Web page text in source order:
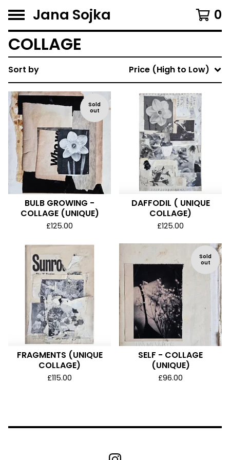
Jana Sojka 0
COLLAGE
Sort by Price (High to Low)
Sold
out
BULB GROWING -
COLLAGE (UNIQUE)
£125.00
DAFFODIL ( UNIQUE
COLLAGE)
£125.00
FRAGMENTS (UNIQUE
COLLAGE)
£115.00
Sold
out
SELF - COLLAGE
(UNIQUE)
£96.00